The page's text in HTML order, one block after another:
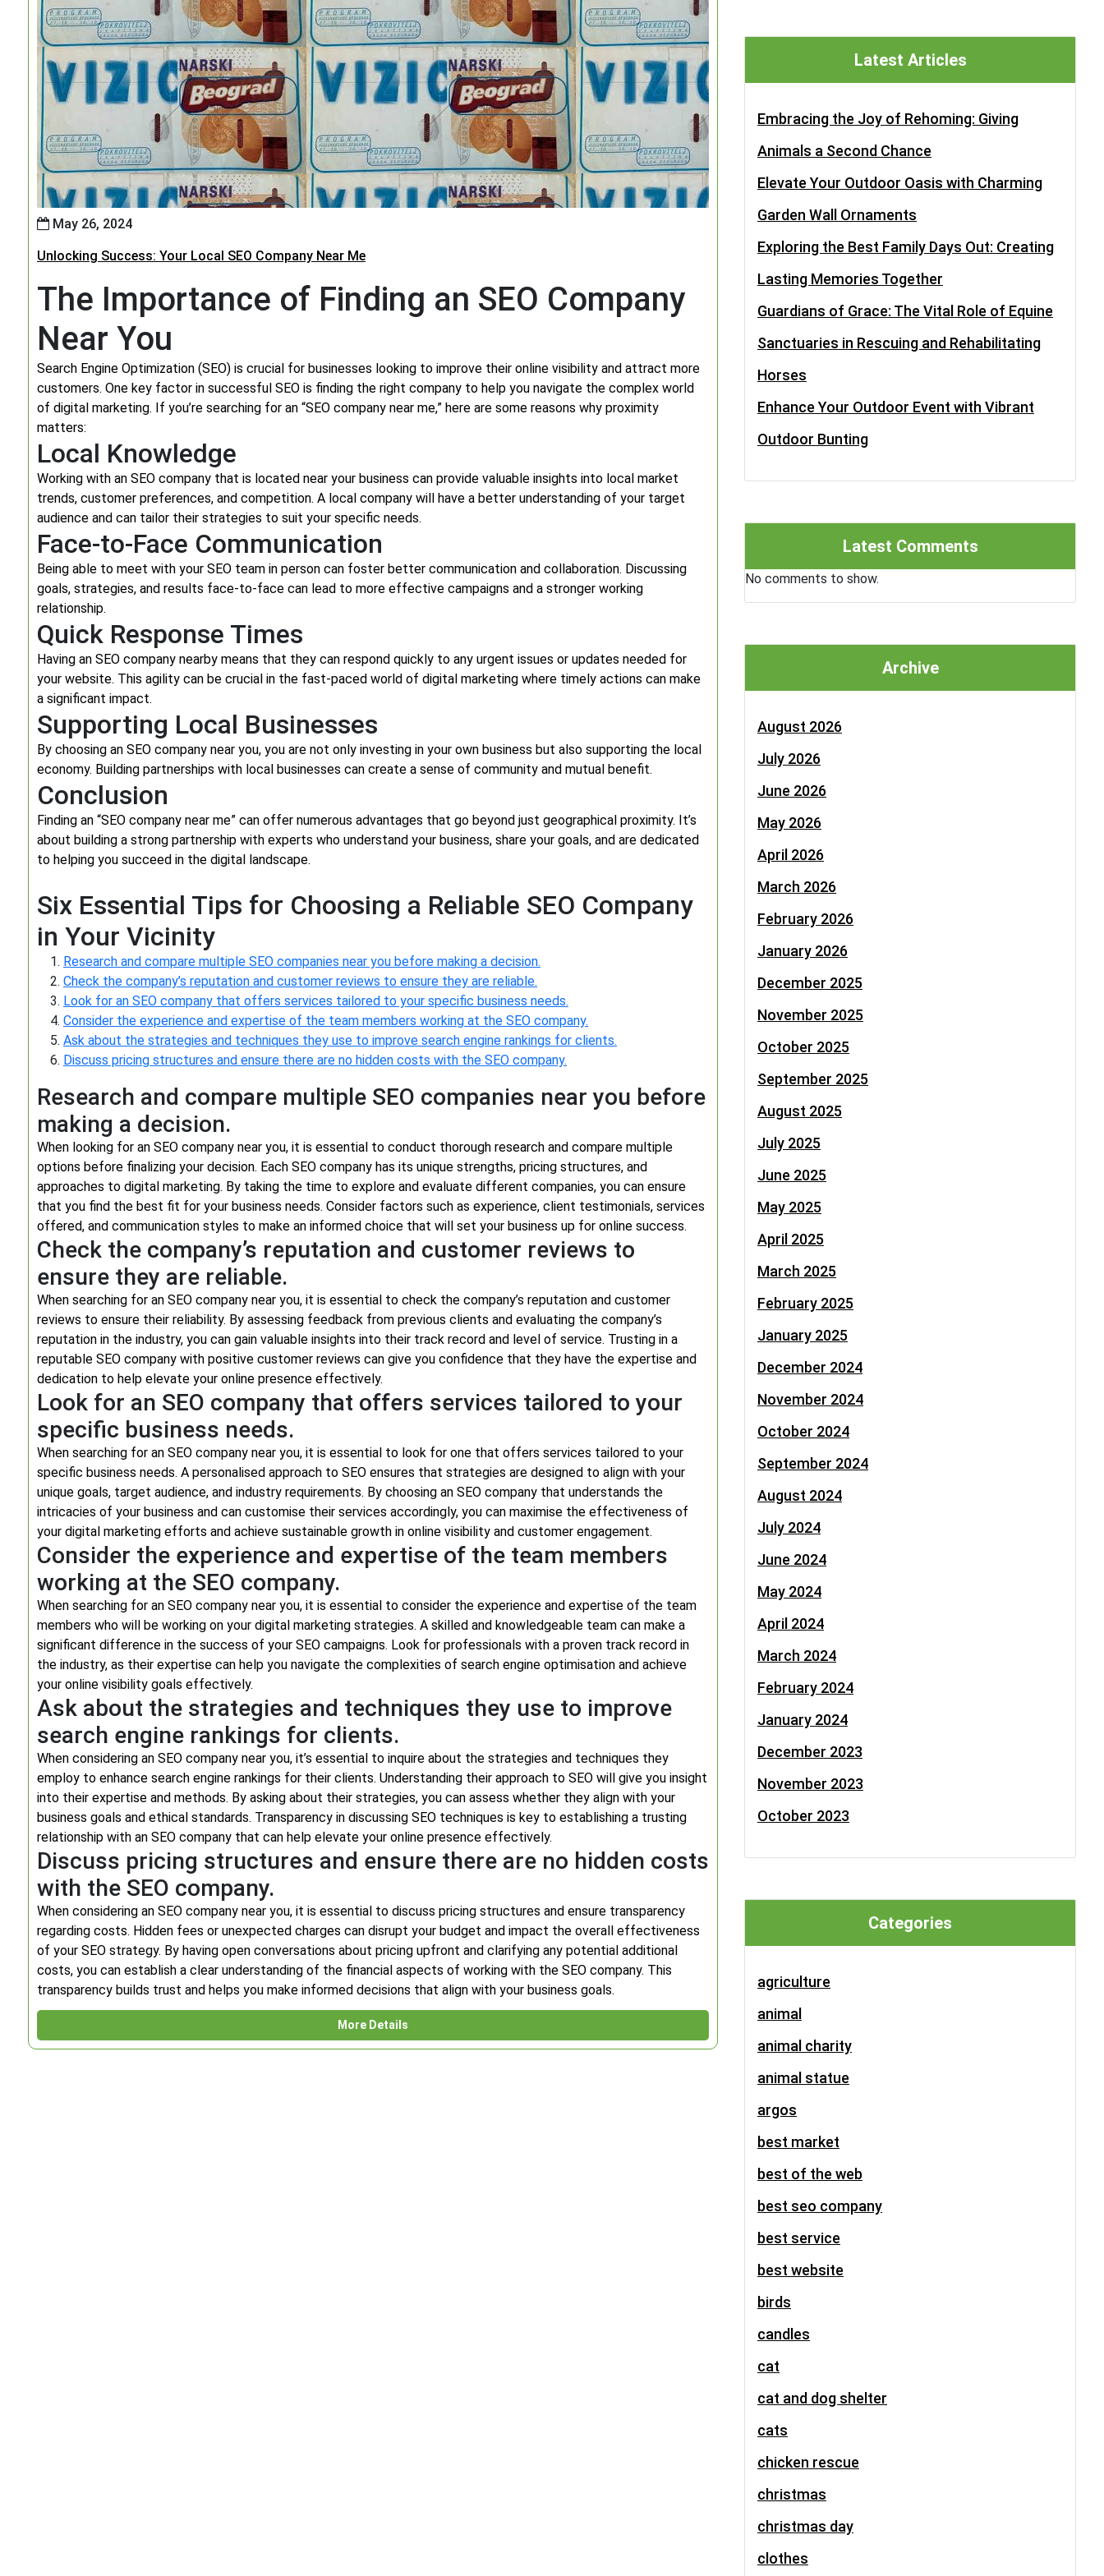
May 26, 2024
Unlocking Success: Your Local SEO Company Near Me
The Importance of Finding an SEO Company
Near You
Search Engine Optimization (SEO) is crucial for businesses looking to improve their online visibility and attract more
customers. One key factor in successful SEO is finding the right company to help you navigate the complex world
of digital marketing. If you’re searching for an “SEO company near me,” here are some reasons why proximity
matters:
Local Knowledge
Working with an SEO company that is located near your business can provide valuable insights into local market
trends, customer preferences, and competition. A local company will have a better understanding of your target
audience and can tailor their strategies to suit your specific needs.
Face-to-Face Communication
Being able to meet with your SEO team in person can foster better communication and collaboration. Discussing
goals, strategies, and results face-to-face can lead to more effective campaigns and a stronger working
relationship.
Quick Response Times
Having an SEO company nearby means that they can respond quickly to any urgent issues or updates needed for
your website. This agility can be crucial in the fast-paced world of digital marketing where timely actions can make
a significant impact.
Supporting Local Businesses
By choosing an SEO company near you, you are not only investing in your own business but also supporting the local
economy. Building partnerships with local businesses can create a sense of community and mutual benefit.
Conclusion
Finding an “SEO company near me” can offer numerous advantages that go beyond just geographical proximity. It’s
about building a strong partnership with experts who understand your business, share your goals, and are dedicated
to helping you succeed in the digital landscape.
Six Essential Tips for Choosing a Reliable SEO Company
in Your Vicinity
Research and compare multiple SEO companies near you before making a decision.
Check the company’s reputation and customer reviews to ensure they are reliable.
Look for an SEO company that offers services tailored to your specific business needs.
Consider the experience and expertise of the team members working at the SEO company.
Ask about the strategies and techniques they use to improve search engine rankings for clients.
Discuss pricing structures and ensure there are no hidden costs with the SEO company.
Research and compare multiple SEO companies near you before
making a decision.
When looking for an SEO company near you, it is essential to conduct thorough research and compare multiple
options before finalizing your decision. Each SEO company has its unique strengths, pricing structures, and
approaches to digital marketing. By taking the time to explore and evaluate different companies, you can ensure
that you find the best fit for your business needs. Consider factors such as experience, client testimonials, services
offered, and communication styles to make an informed choice that will set your business up for online success.
Check the company’s reputation and customer reviews to
ensure they are reliable.
When searching for an SEO company near you, it is essential to check the company’s reputation and customer
reviews to ensure their reliability. By assessing feedback from previous clients and evaluating the company’s
reputation in the industry, you can gain valuable insights into their track record and level of service. Trusting in a
reputable SEO company with positive customer reviews can give you confidence that they have the expertise and
dedication to help elevate your online presence effectively.
Look for an SEO company that offers services tailored to your
specific business needs.
When searching for an SEO company near you, it is essential to look for one that offers services tailored to your
specific business needs. A personalised approach to SEO ensures that strategies are designed to align with your
unique goals, target audience, and industry requirements. By choosing an SEO company that understands the
intricacies of your business and can customise their services accordingly, you can maximise the effectiveness of
your digital marketing efforts and achieve sustainable growth in online visibility and customer engagement.
Consider the experience and expertise of the team members
working at the SEO company.
When searching for an SEO company near you, it is essential to consider the experience and expertise of the team
members who will be working on your digital marketing strategies. A skilled and knowledgeable team can make a
significant difference in the success of your SEO campaigns. Look for professionals with a proven track record in
the industry, as their expertise can help you navigate the complexities of search engine optimisation and achieve
your online visibility goals effectively.
Ask about the strategies and techniques they use to improve
search engine rankings for clients.
When considering an SEO company near you, it’s essential to inquire about the strategies and techniques they
employ to enhance search engine rankings for their clients. Understanding their approach to SEO will give you insight
into their expertise and methods. By asking about their strategies, you can assess whether they align with your
business goals and ethical standards. Transparency in discussing SEO techniques is key to establishing a trusting
relationship with an SEO company that can help elevate your online presence effectively.
Discuss pricing structures and ensure there are no hidden costs
with the SEO company.
When considering an SEO company near you, it is essential to discuss pricing structures and ensure transparency
regarding costs. Hidden fees or unexpected charges can disrupt your budget and impact the overall effectiveness
of your SEO strategy. By having open conversations about pricing upfront and clarifying any potential additional
costs, you can establish a clear understanding of the financial aspects of working with the SEO company. This
transparency builds trust and helps you make informed decisions that align with your business goals.
More Details
Latest Articles
Embracing the Joy of Rehoming: Giving
Animals a Second Chance
Elevate Your Outdoor Oasis with Charming
Garden Wall Ornaments
Exploring the Best Family Days Out: Creating
Lasting Memories Together
Guardians of Grace: The Vital Role of Equine
Sanctuaries in Rescuing and Rehabilitating
Horses
Enhance Your Outdoor Event with Vibrant
Outdoor Bunting
Latest Comments
No comments to show.
Archive
August 2026
July 2026
June 2026
May 2026
April 2026
March 2026
February 2026
January 2026
December 2025
November 2025
October 2025
September 2025
August 2025
July 2025
June 2025
May 2025
April 2025
March 2025
February 2025
January 2025
December 2024
November 2024
October 2024
September 2024
August 2024
July 2024
June 2024
May 2024
April 2024
March 2024
February 2024
January 2024
December 2023
November 2023
October 2023
Categories
agriculture
animal
animal charity
animal statue
argos
best market
best of the web
best seo company
best service
best website
birds
candles
cat
cat and dog shelter
cats
chicken rescue
christmas
christmas day
clothes